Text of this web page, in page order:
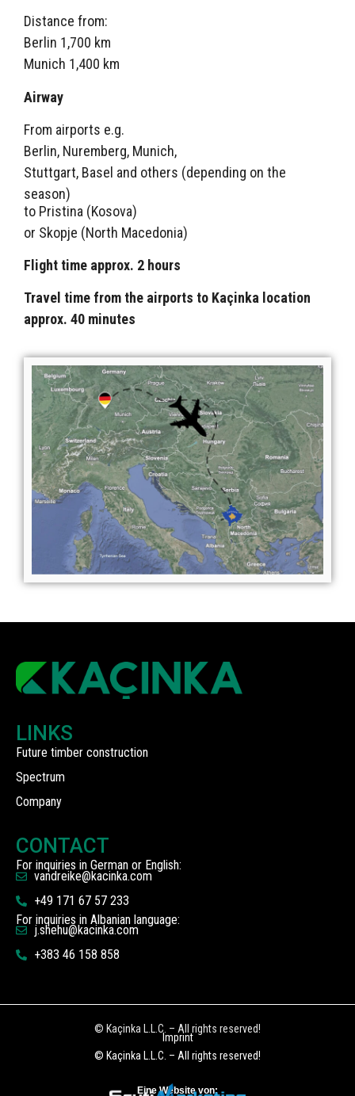
Distance from:
Berlin 1,700 km
Munich 1,400 km
Airway
From airports e.g.
Berlin, Nuremberg, Munich,
Stuttgart, Basel and others (depending on the
season)
to Pristina (Kosova)
or Skopje (North Macedonia)
Flight time approx. 2 hours
Travel time from the airports to Kaçinka location
approx. 40 minutes
LINKS
Future timber construction
Spectrum
Company
CONTACT
For inquiries in German or English:
vandreike@kacinka.com
+49 171 67 57 233
For inquiries in Albanian language:
j.shehu@kacinka.com
+383 46 158 858
© Kaçinka L.L.C. – All rights reserved!
Imprint
© Kaçinka L.L.C. – All rights reserved!
Eine Website von: